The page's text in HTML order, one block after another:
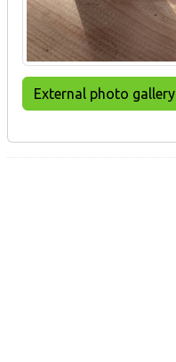
External photo gallery